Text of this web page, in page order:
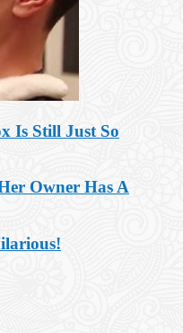
Is Still Just So
Owner Has A